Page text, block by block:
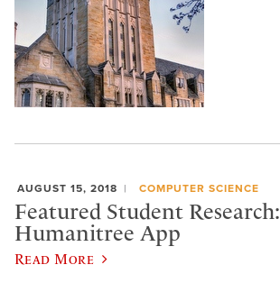
AUGUST 15, 2018 COMPUTER SCIENCE
Featured Student Research:
Humanitree App
Read More